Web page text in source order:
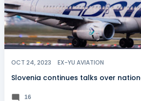
OCT 24, 2023 EX-YU AVIATION
Slovenia continues talks over
16